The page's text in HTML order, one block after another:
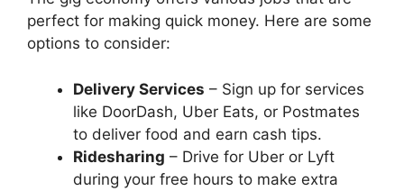
perfect for making quick money. Here are some
options to consider:
Delivery Services – Sign up for services
like DoorDash, Uber Eats, or Postmates
to deliver food and earn cash tips.
Ridesharing – Drive for Uber or Lyft
during your free hours to make extra